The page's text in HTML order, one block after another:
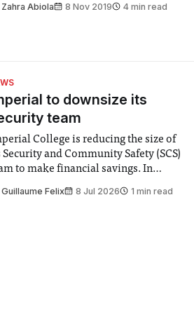
now. Originating from Australia,
Zahra Abiola 8 Nov 2019 4 min read
to downsize its
team
College is reducing the size of
Security and Community Safety (SCS)
to make financial savings. In
in early June, the Director of
Guillaume Felix 8 Jul 2026 1 min read